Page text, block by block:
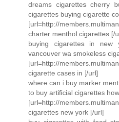
dreams cigarettes cherry
cigarettes buying cigarette
[url=http://
charter menthol cigarettes [/
buying cigarettes in new
vancouver wa smokeless
[url=http://
cigarette cases in [/url]
where can i buy marker
to buy artificial cigarettes
[url=http://
cigarettes new york [/url]